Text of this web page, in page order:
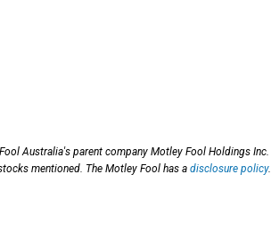
Australia's parent company Motley Fool Holdings Inc.
mentioned. The Motley Fool has a disclosure policy.